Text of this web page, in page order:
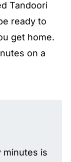
Tandoori
ready to
get home.
on a
minutes is